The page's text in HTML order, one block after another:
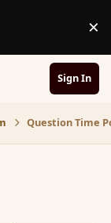
×
Sign In
Question Time